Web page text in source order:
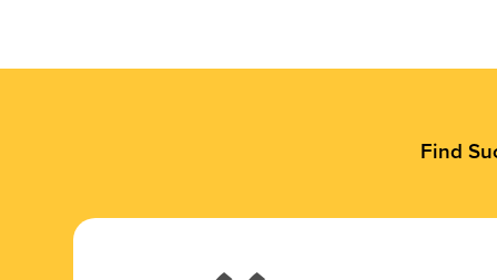
Find